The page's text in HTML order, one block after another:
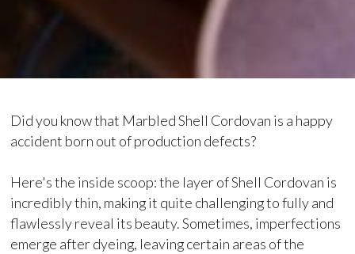
Did you know that Marbled Shell Cordovan is a happy
accident born out of production defects?
Here's the inside scoop: the layer of Shell Cordovan is
incredibly thin, making it quite challenging to fully and
flawlessly reveal its beauty. Sometimes, imperfections
emerge after dyeing, leaving certain areas of the